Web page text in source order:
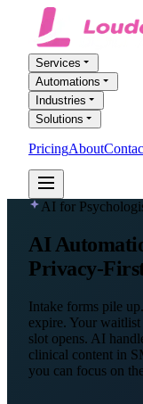
Services
Automations
Industries
Solutions
PricingAbout
AI for
AI
Privacy-
Intake forms pile
expire. Your
slot opens. AI
clinical content in
you can focus on